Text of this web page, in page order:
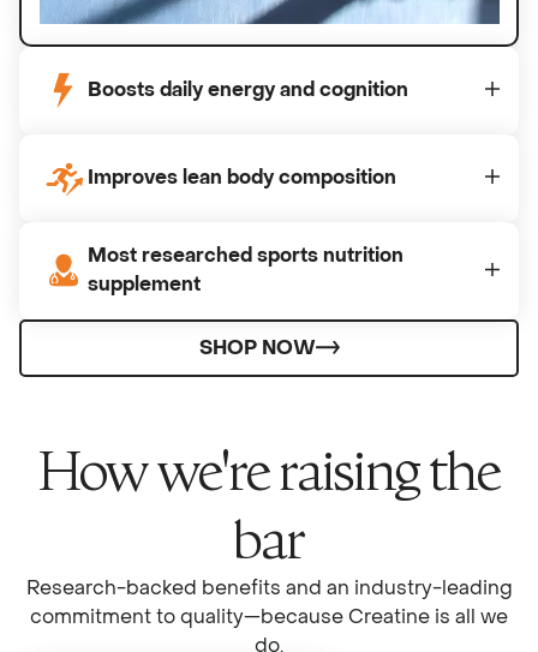
Boosts daily energy and cognition
Improves lean body composition
Most researched sports nutrition
supplement
SHOP NOW
How we're raising the
bar
Research-backed benefits and an industry-leading
commitment to quality—because Creatine is all we
do.